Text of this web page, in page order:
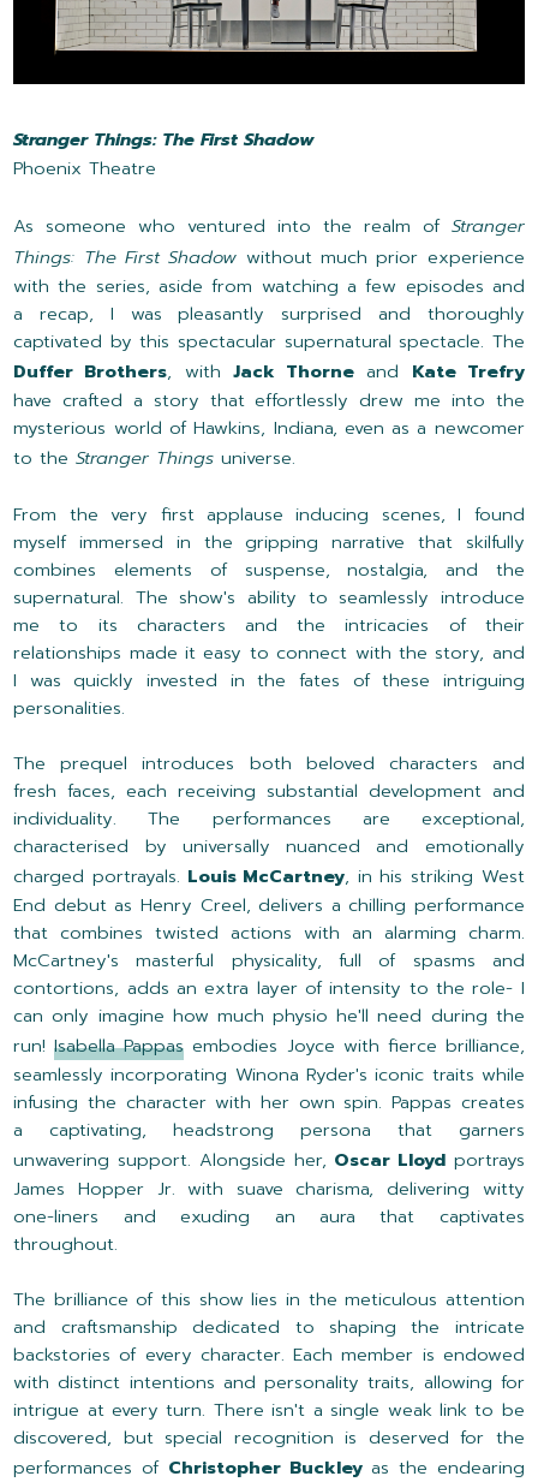
Stranger Things: The First Shadow
Phoenix Theatre
As someone who ventured into the realm of Stranger
Things: The First Shadow without much prior experience
with the series, aside from watching a few episodes and
a recap, I was pleasantly surprised and thoroughly
captivated by this spectacular supernatural spectacle. The
Duffer Brothers, with Jack Thorne and Kate Trefry
have crafted a story that effortlessly drew me into the
mysterious world of Hawkins, Indiana, even as a newcomer
to the Stranger Things universe.
From the very first applause inducing scenes, I found
myself immersed in the gripping narrative that skilfully
combines elements of suspense, nostalgia, and the
supernatural. The show's ability to seamlessly introduce
me to its characters and the intricacies of their
relationships made it easy to connect with the story, and
I was quickly invested in the fates of these intriguing
personalities.
The prequel introduces both beloved characters and
fresh faces, each receiving substantial development and
individuality. The performances are exceptional,
characterised by universally nuanced and emotionally
charged portrayals. Louis McCartney, in his striking West
End debut as Henry Creel, delivers a chilling performance
that combines twisted actions with an alarming charm.
McCartney's masterful physicality, full of spasms and
contortions, adds an extra layer of intensity to the role- I
can only imagine how much physio he'll need during the
run!Isabella Pappas embodies Joyce with fierce brilliance,
seamlessly incorporating Winona Ryder's iconic traits while
infusing the character with her own spin. Pappas creates
a captivating, headstrong persona that garners
unwavering support. Alongside her, Oscar Lloyd portrays
James Hopper Jr. with suave charisma, delivering witty
one-liners and exuding an aura that captivates
throughout.
The brilliance of this show lies in the meticulous attention
and craftsmanship dedicated to shaping the intricate
backstories of every character. Each member is endowed
with distinct intentions and personality traits, allowing for
intrigue at every turn. There isn't a single weak link to be
discovered, but special recognition is deserved for the
performances of Christopher Buckleyas the endearing